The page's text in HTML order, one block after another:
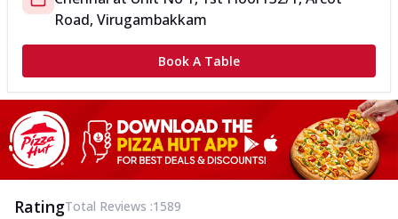
Road, Virugambakkam
Book A Table
RatingTotal Reviews :1589